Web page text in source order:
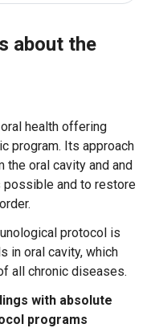
about the
health offering
program. Its approach
oral cavity and and
and to restore
protocol is
in oral cavity, which
all chronic diseases.
with absolute
programs